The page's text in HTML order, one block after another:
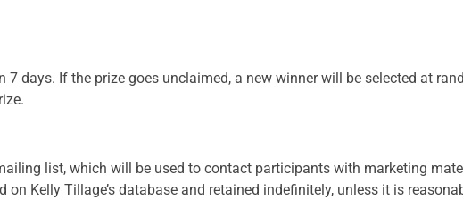
days. If the prize goes unclaimed, a new winner will be selected at
list, which will be used to contact participants with marketing
Kelly Tillage’s database and retained indefinitely, unless it is